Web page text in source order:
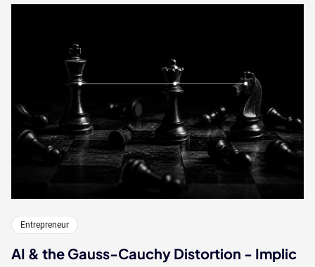
Entrepreneur
AI & the Gauss-Cauchy Distortion - Implic